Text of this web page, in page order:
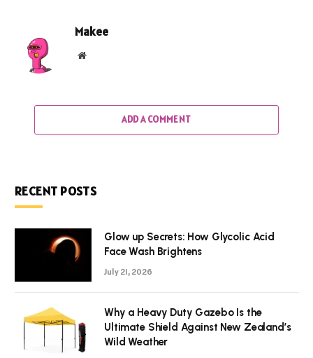
Makee
Website
ADD A COMMENT
RECENT POSTS
Glow up Secrets: How Glycolic Acid
Face Wash Brightens
July 21, 2026
Why a Heavy Duty Gazebo Is the
Ultimate Shield Against New Zealand’s
Wild Weather